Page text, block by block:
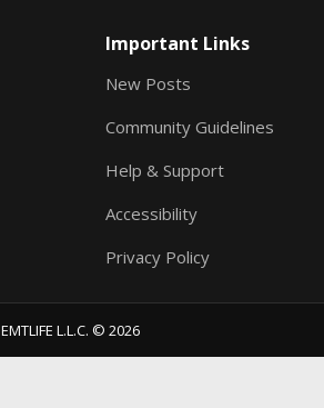
Important Links
New Posts
Community Guidelines
Help & Support
Accessibility
Privacy Policy
L.L.C. © 2026